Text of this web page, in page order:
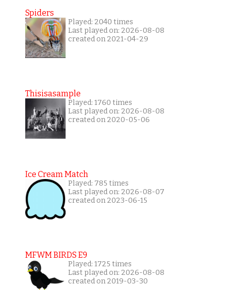
Spiders
Played: 2040 times
Last played on: 2026-08-08
created on 2021-04-29
Thisisasample
Played: 1760 times
Last played on: 2026-08-08
created on 2020-05-06
Ice Cream Match
Played: 785 times
Last played on: 2026-08-07
created on 2023-06-15
MFWM BIRDS E9
Played: 1725 times
Last played on: 2026-08-08
created on 2019-03-30